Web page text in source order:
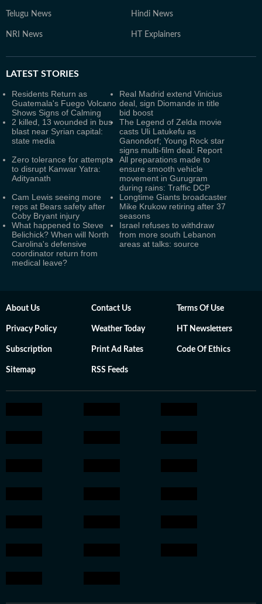
Telugu News Hindi News
NRI News HT Explainers
LATEST STORIES
Residents Return as
Guatemala's Fuego Volcano
Shows Signs of Calming
Real Madrid extend Vinicius
deal, sign Diomande in title
bid boost
2 killed, 13 wounded in bus
blast near Syrian capital:
state media
The Legend of Zelda movie
casts Uli Latukefu as
Ganondorf; Young Rock star
signs multi-film deal: Report
Zero tolerance for attempts
to disrupt Kanwar Yatra:
Adityanath
All preparations made to
ensure smooth vehicle
movement in Gurugram
during rains: Traffic DCP
Cam Lewis seeing more
reps at Bears safety after
Coby Bryant injury
Longtime Giants broadcaster
Mike Krukow retiring after 37
seasons
What happened to Steve
Belichick? When will North
Carolina's defensive
coordinator return from
medical leave?
Israel refuses to withdraw
from more south Lebanon
areas at talks: source
About Us Contact Us Terms Of Use
Privacy Policy Weather Today HT Newsletters
Subscription Print Ad Rates Code Of Ethics
Sitemap RSS Feeds